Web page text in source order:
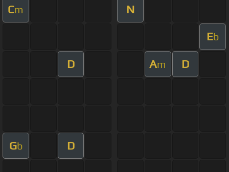
Cm N
Eb
D Am D
Gb D